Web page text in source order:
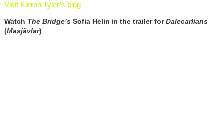
Visit Kieron Tyler’s blog
Watch The Bridge’sSofia Helin in the trailer forDalecarlians
(Masjävlar)